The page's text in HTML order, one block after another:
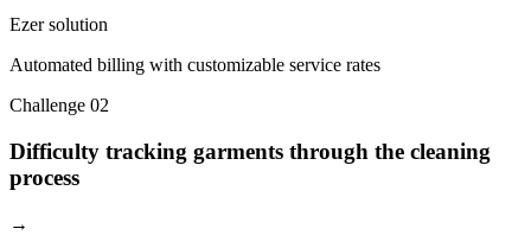
Ezer solution
Automated billing with customizable service rates
Challenge 02
Difficulty tracking garments through the cleaning
process
→